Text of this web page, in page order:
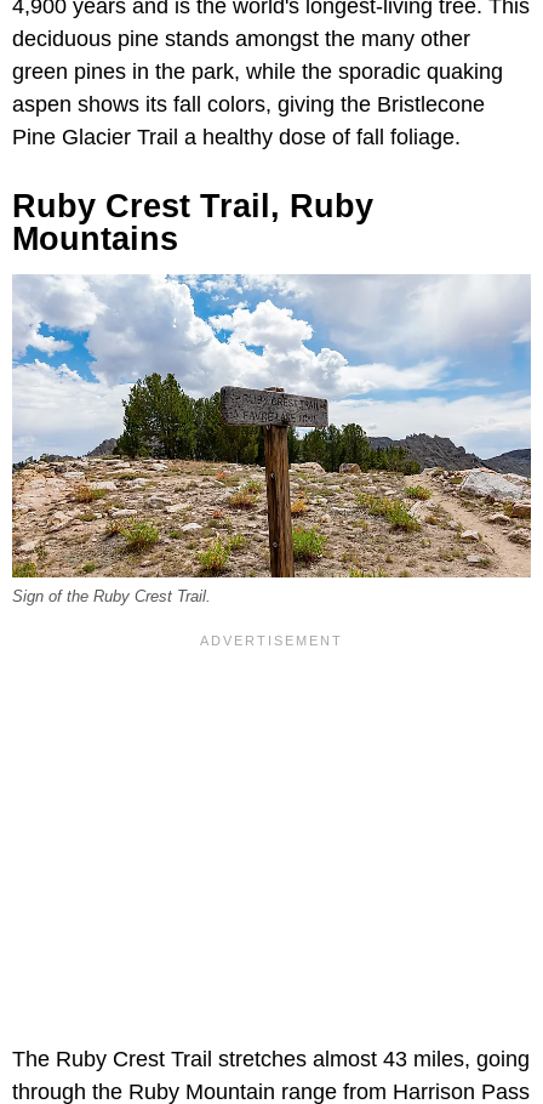
4,900 years and is the world's longest-living tree. This
deciduous pine stands amongst the many other
green pines in the park, while the sporadic quaking
aspen shows its fall colors, giving the Bristlecone
Pine Glacier Trail a healthy dose of fall foliage.
Ruby Crest Trail, Ruby
Mountains
Sign of the Ruby Crest Trail.
The Ruby Crest Trail stretches almost 43 miles, going
through the Ruby Mountain range from Harrison Pass